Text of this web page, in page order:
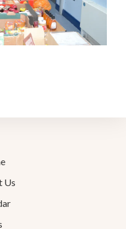
Us